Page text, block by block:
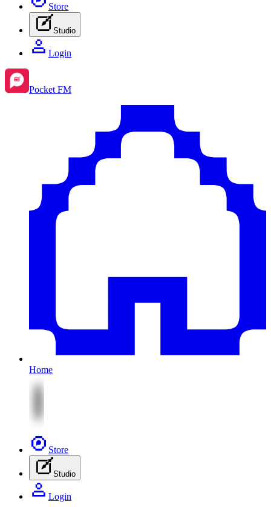
Store
Studio
Login
Pocket FM
Home
Store
Studio
Login